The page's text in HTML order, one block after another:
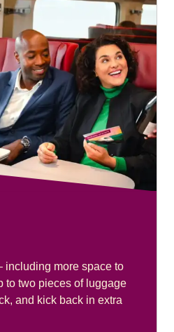
including more space to
to two pieces of luggage
and kick back in extra